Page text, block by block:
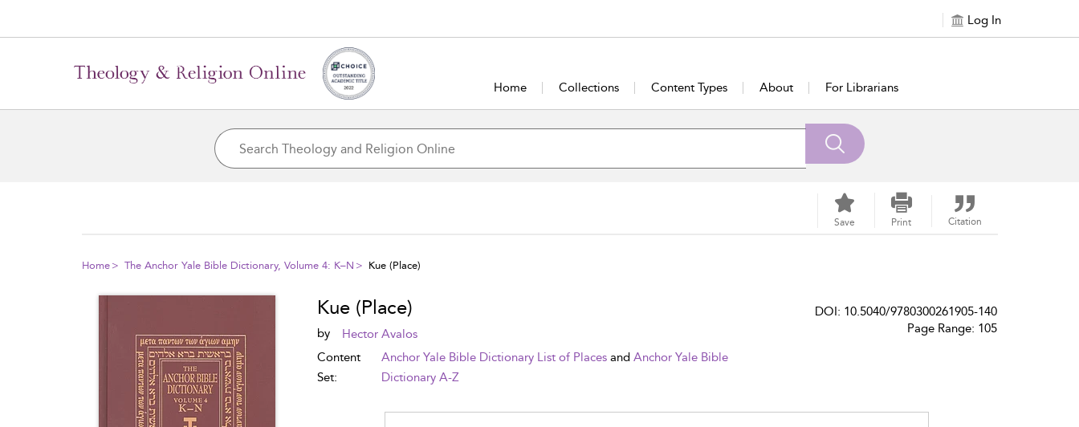
Log In
Home Collections Content Types About For Librarians
Save Print Citation
Home The Anchor Yale Bible Dictionary, Volume 4: K–N Kue (Place)
Kue (Place)
by
Hector Avalos
Content
Set:
Anchor Yale Bible Dictionary List of Placesand Anchor Yale Bible
Dictionary A-Z
DOI: 10.5040/9780300261905-140
Page Range: 105